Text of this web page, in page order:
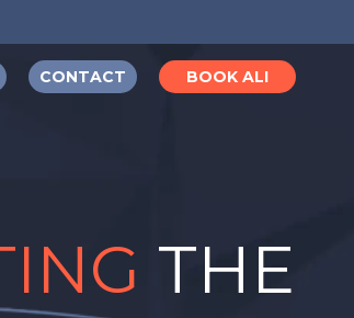
CONTACT BOOK ALI
THE